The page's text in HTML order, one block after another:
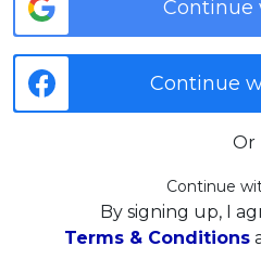
Continue
Continue
Or
Continue
By signing up, I
Terms & Conditions